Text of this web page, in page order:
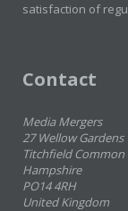
satisfaction of
Contact
Media Mergers
27 Wellow Gardens
Titchfield Common
Hampshire
PO14 4RH
United Kingdom